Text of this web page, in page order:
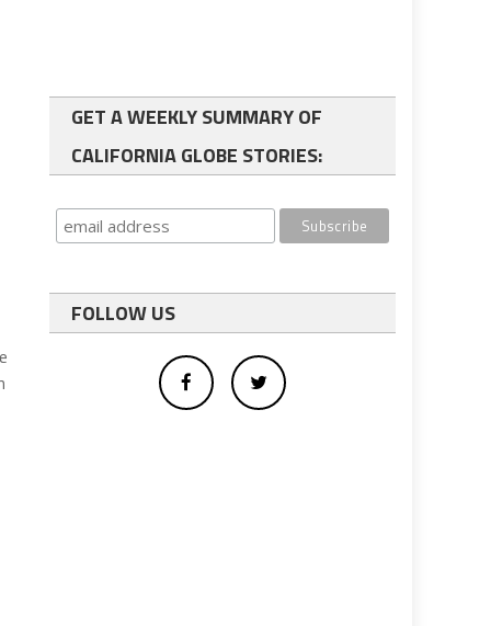
GET A WEEKLY SUMMARY OF
CALIFORNIA GLOBE STORIES:
FOLLOW US